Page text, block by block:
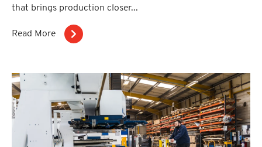
that brings production closer...
Read More